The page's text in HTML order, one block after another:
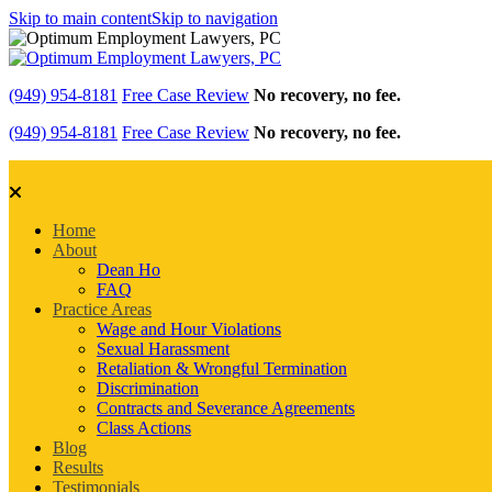
Skip to main contentSkip to navigation
(949) 954-8181 Free Case Review No recovery, no fee.
(949) 954-8181 Free Case Review No recovery, no fee.
Home
About
Dean Ho
FAQ
Practice Areas
Wage and Hour Violations
Sexual Harassment
Retaliation & Wrongful Termination
Discrimination
Contracts and Severance Agreements
Class Actions
Blog
Results
Testimonials